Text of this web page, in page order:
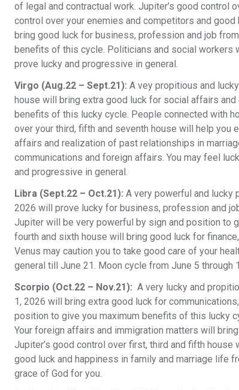
of legal and contractual work. Jupiter’s good control
control over your enemies and competitors and
bring good luck for business, profession and job
benefits of this cycle. Politicians and social workers
prove lucky and progressive in general.
Virgo (Aug.22 – Sept.21): A vey propitious and
house will bring extra good luck for social affairs
benefits of this lucky cycle. People connected with
over your third, fifth and seventh house will help you
affairs and realization of past relationships in
communications and foreign affairs. You may feel
and progressive in general.
Libra (Sept.22 – Oct.21): A very powerful and lucky
2026 will prove lucky for business, profession and
Jupiter will be very powerful by sign and position to
fourth and sixth house will bring good luck for
Venus may caution you to take good care of your
general till June 21. Moon cycle from June 5
Scorpio (Oct.22 – Nov.21): A very lucky and
1, 2026 will bring extra good luck for
position to give you maximum benefits of this lucky
Your foreign affairs and immigration matters will
Jupiter’s good control over first, third and fifth
good luck and happiness in family and marriage life
grace of God for you.